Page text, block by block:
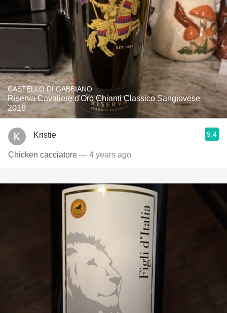
CASTELLO DI GABBIANO
Riserva Cavaliere d'Oro Chianti Classico Sangiovese
2016
Kristie 9.4
Chicken cacciatore — 4 years ago